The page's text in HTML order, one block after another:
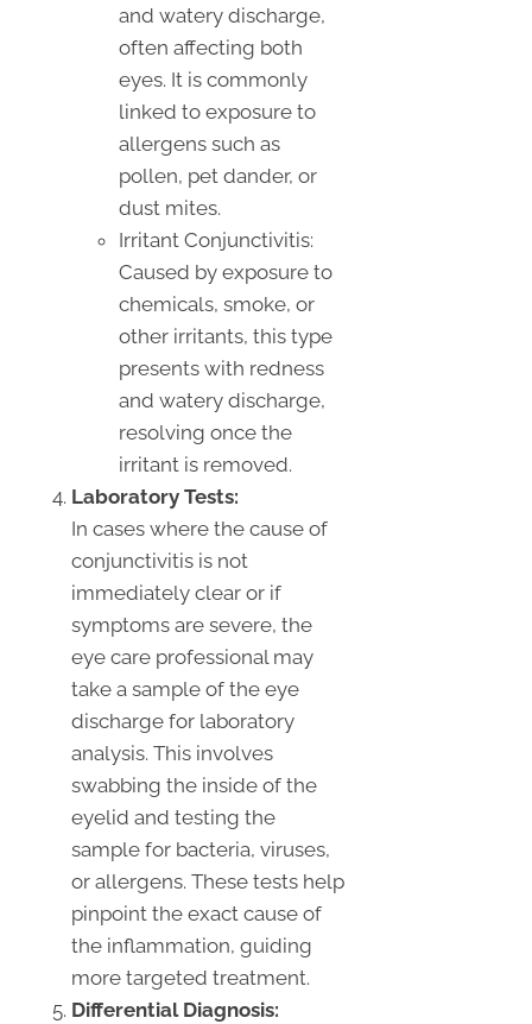
and watery discharge,
often affecting both
eyes. It is commonly
linked to exposure to
allergens such as
pollen, pet dander, or
dust mites.
Irritant Conjunctivitis:
Caused by exposure to
chemicals, smoke, or
other irritants, this type
presents with redness
and watery discharge,
resolving once the
irritant is removed.
Laboratory Tests:
In cases where the cause of
conjunctivitis is not
immediately clear or if
symptoms are severe, the
eye care professional may
take a sample of the eye
discharge for laboratory
analysis. This involves
swabbing the inside of the
eyelid and testing the
sample for bacteria, viruses,
or allergens. These tests help
pinpoint the exact cause of
the inflammation, guiding
more targeted treatment.
Differential Diagnosis: